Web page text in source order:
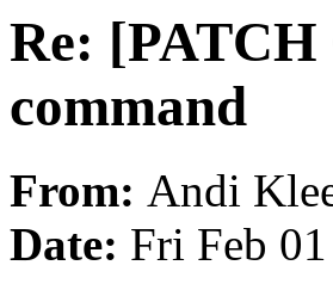
Re: [PATCH
command
From: Andi
Date: Fri Feb